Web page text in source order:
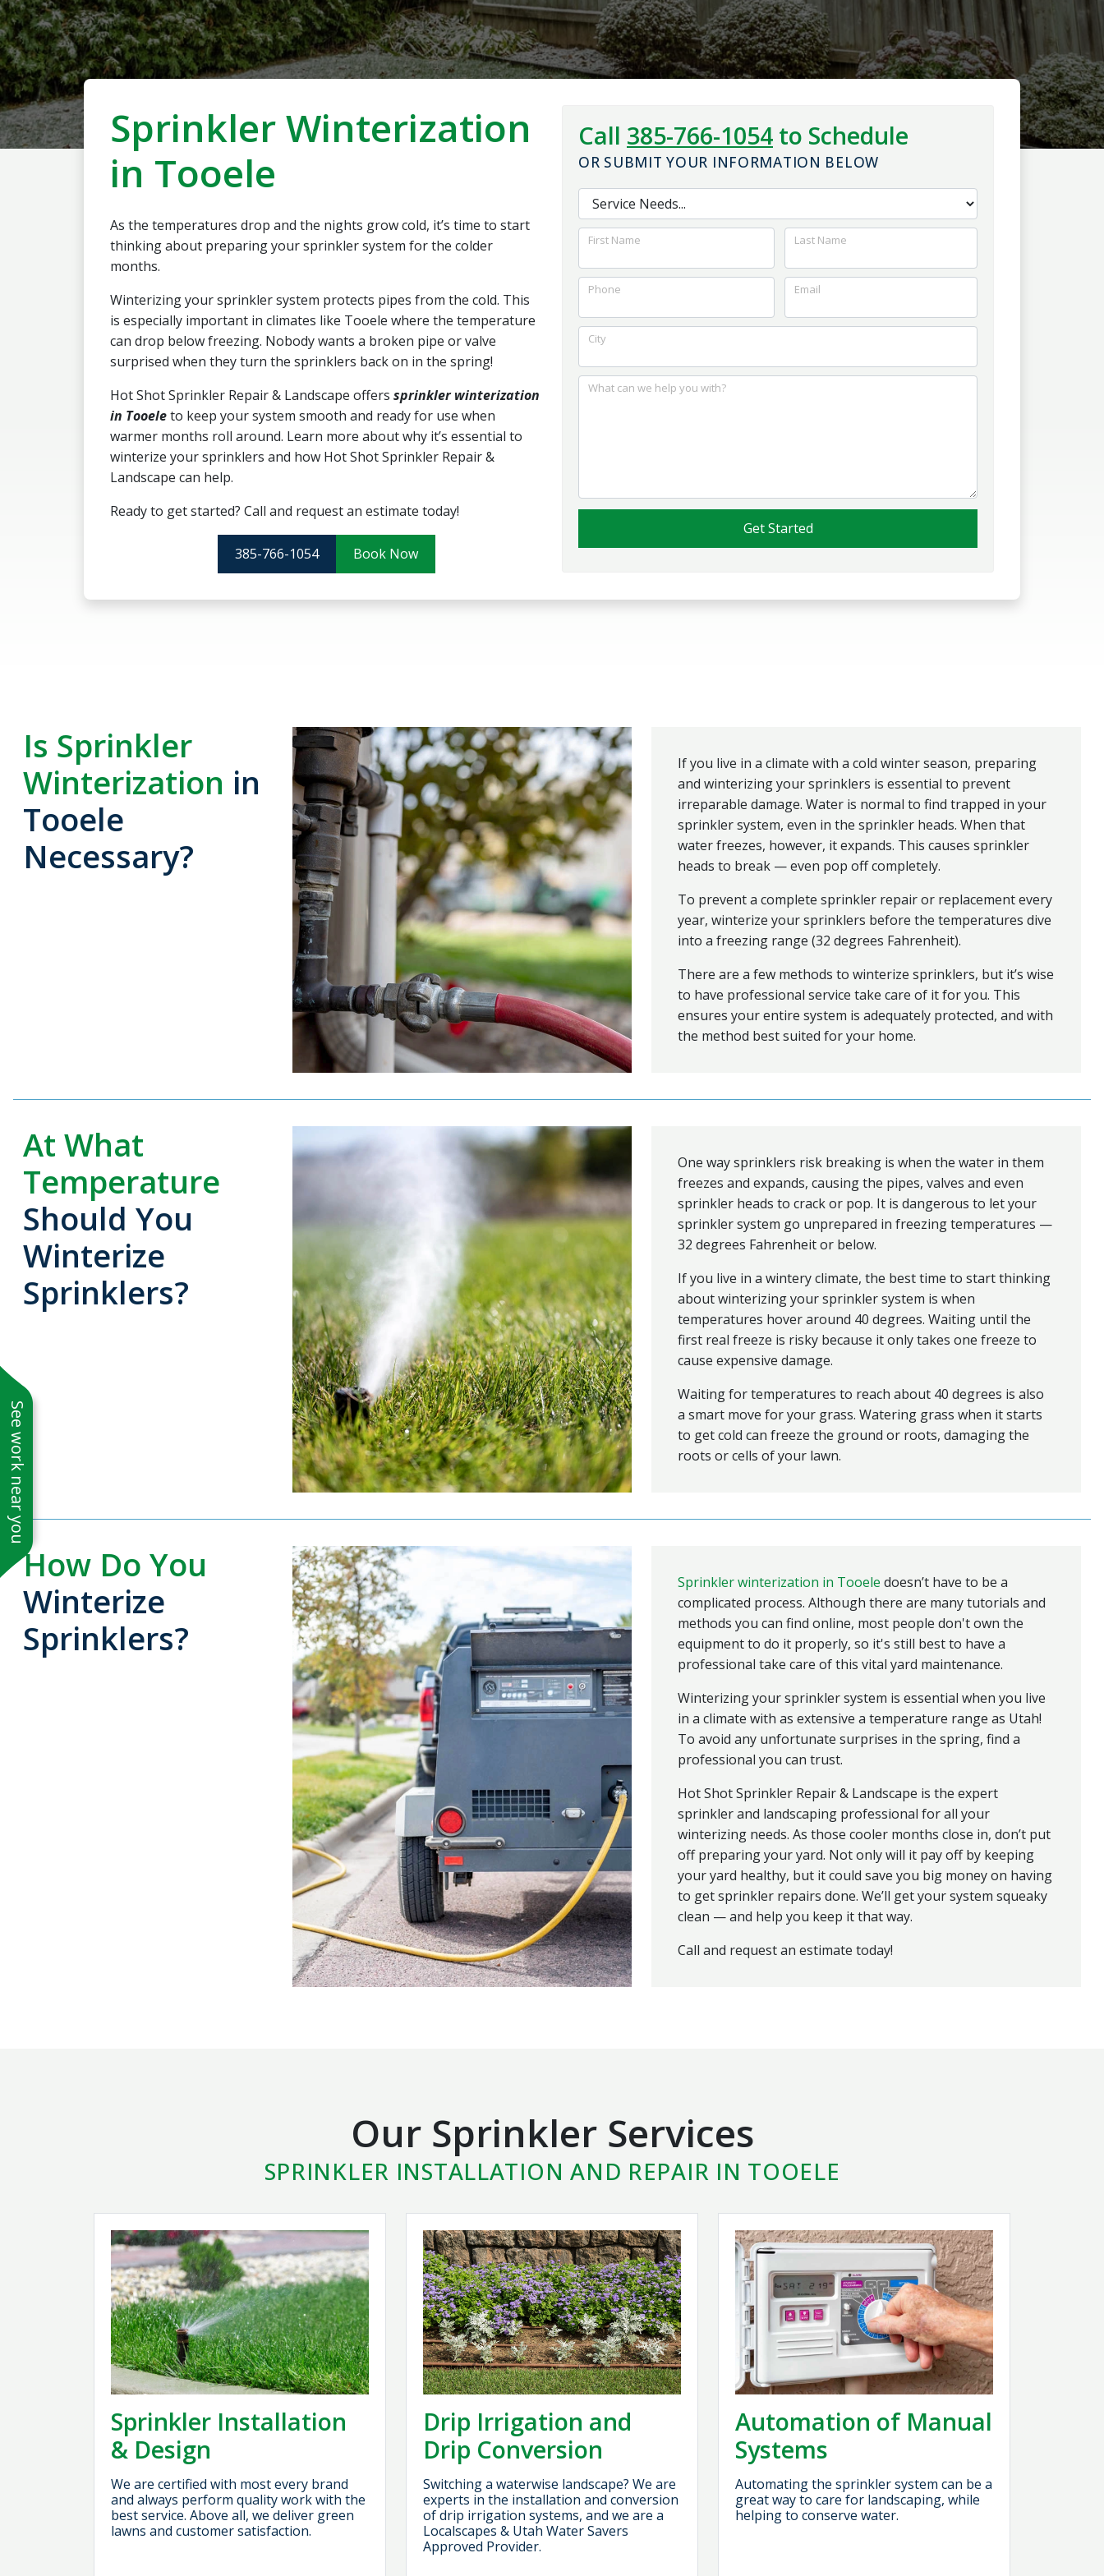
See work near you
the system work. I
would highly
recommend them to
anybody looking for
quality work with a
and foundation for
the best outcome for
us.
Sprinkler Winterization
in Tooele
As the temperatures drop and the nights grow cold, it’s time to start
thinking about preparing your sprinkler system for the colder
months.
Winterizing your sprinkler system protects pipes from the cold. This
is especially important in climates like Tooele where the temperature
can drop below freezing. Nobody wants a broken pipe or valve
surprised when they turn the sprinklers back on in the spring!
Hot Shot Sprinkler Repair & Landscape offers sprinkler winterization
in Tooeleto keep your system smooth and ready for use when
warmer months roll around. Learn more about why it’s essential to
winterize your sprinklers and how Hot Shot Sprinkler Repair &
Landscape can help.
Ready to get started? Call and request an estimate today!
385-766-1054 Book Now
Call 385-766-1054 to Schedule
OR SUBMIT YOUR INFORMATION BELOW
First Name Last Name
Phone Email
City
What can we help you with?
Get Started
Is Sprinkler
Winterization in
Tooele
Necessary?
If you live in a climate with a cold winter season, preparing
and winterizing your sprinklers is essential to prevent
irreparable damage. Water is normal to find trapped in your
sprinkler system, even in the sprinkler heads. When that
water freezes, however, it expands. This causes sprinkler
heads to break — even pop off completely.
To prevent a complete sprinkler repair or replacement every
year, winterize your sprinklers before the temperatures dive
into a freezing range (32 degrees Fahrenheit).
There are a few methods to winterize sprinklers, but it’s wise
to have professional service take care of it for you. This
ensures your entire system is adequately protected, and with
the method best suited for your home.
At What
Temperature
Should You
Winterize
Sprinklers?
One way sprinklers risk breaking is when the water in them
freezes and expands, causing the pipes, valves and even
sprinkler heads to crack or pop. It is dangerous to let your
sprinkler system go unprepared in freezing temperatures —
32 degrees Fahrenheit or below.
If you live in a wintery climate, the best time to start thinking
about winterizing your sprinkler system is when
temperatures hover around 40 degrees. Waiting until the
first real freeze is risky because it only takes one freeze to
cause expensive damage.
Waiting for temperatures to reach about 40 degrees is also
a smart move for your grass. Watering grass when it starts
to get cold can freeze the ground or roots, damaging the
roots or cells of your lawn.
How Do You
Winterize
Sprinklers?
Sprinkler winterization in Tooele doesn’t have to be a
complicated process. Although there are many tutorials and
methods you can find online, most people don't own the
equipment to do it properly, so it's still best to have a
professional take care of this vital yard maintenance.
Winterizing your sprinkler system is essential when you live
in a climate with as extensive a temperature range as Utah!
To avoid any unfortunate surprises in the spring, find a
professional you can trust.
Hot Shot Sprinkler Repair & Landscape is the expert
sprinkler and landscaping professional for all your
winterizing needs. As those cooler months close in, don’t put
off preparing your yard. Not only will it pay off by keeping
your yard healthy, but it could save you big money on having
to get sprinkler repairs done. We’ll get your system squeaky
clean — and help you keep it that way.
Call and request an estimate today!
Our Sprinkler Services
SPRINKLER INSTALLATION AND REPAIR IN TOOELE
Sprinkler Installation
& Design
We are certified with most every brand
and always perform quality work with the
best service. Above all, we deliver green
lawns and customer satisfaction.
Drip Irrigation and
Drip Conversion
Switching a waterwise landscape? We are
experts in the installation and conversion
of drip irrigation systems, and we are a
Localscapes & Utah Water Savers
Approved Provider.
Automation of Manual
Systems
Automating the sprinkler system can be a
great way to care for landscaping, while
helping to conserve water.